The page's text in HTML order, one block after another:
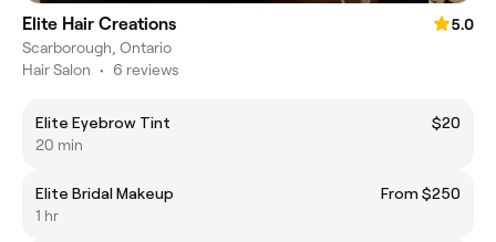
Elite Hair Creations
5.0
Scarborough, Ontario
Hair Salon • 6 reviews
Elite Eyebrow Tint
$20
20 min
Elite Bridal Makeup
From $250
1 hr